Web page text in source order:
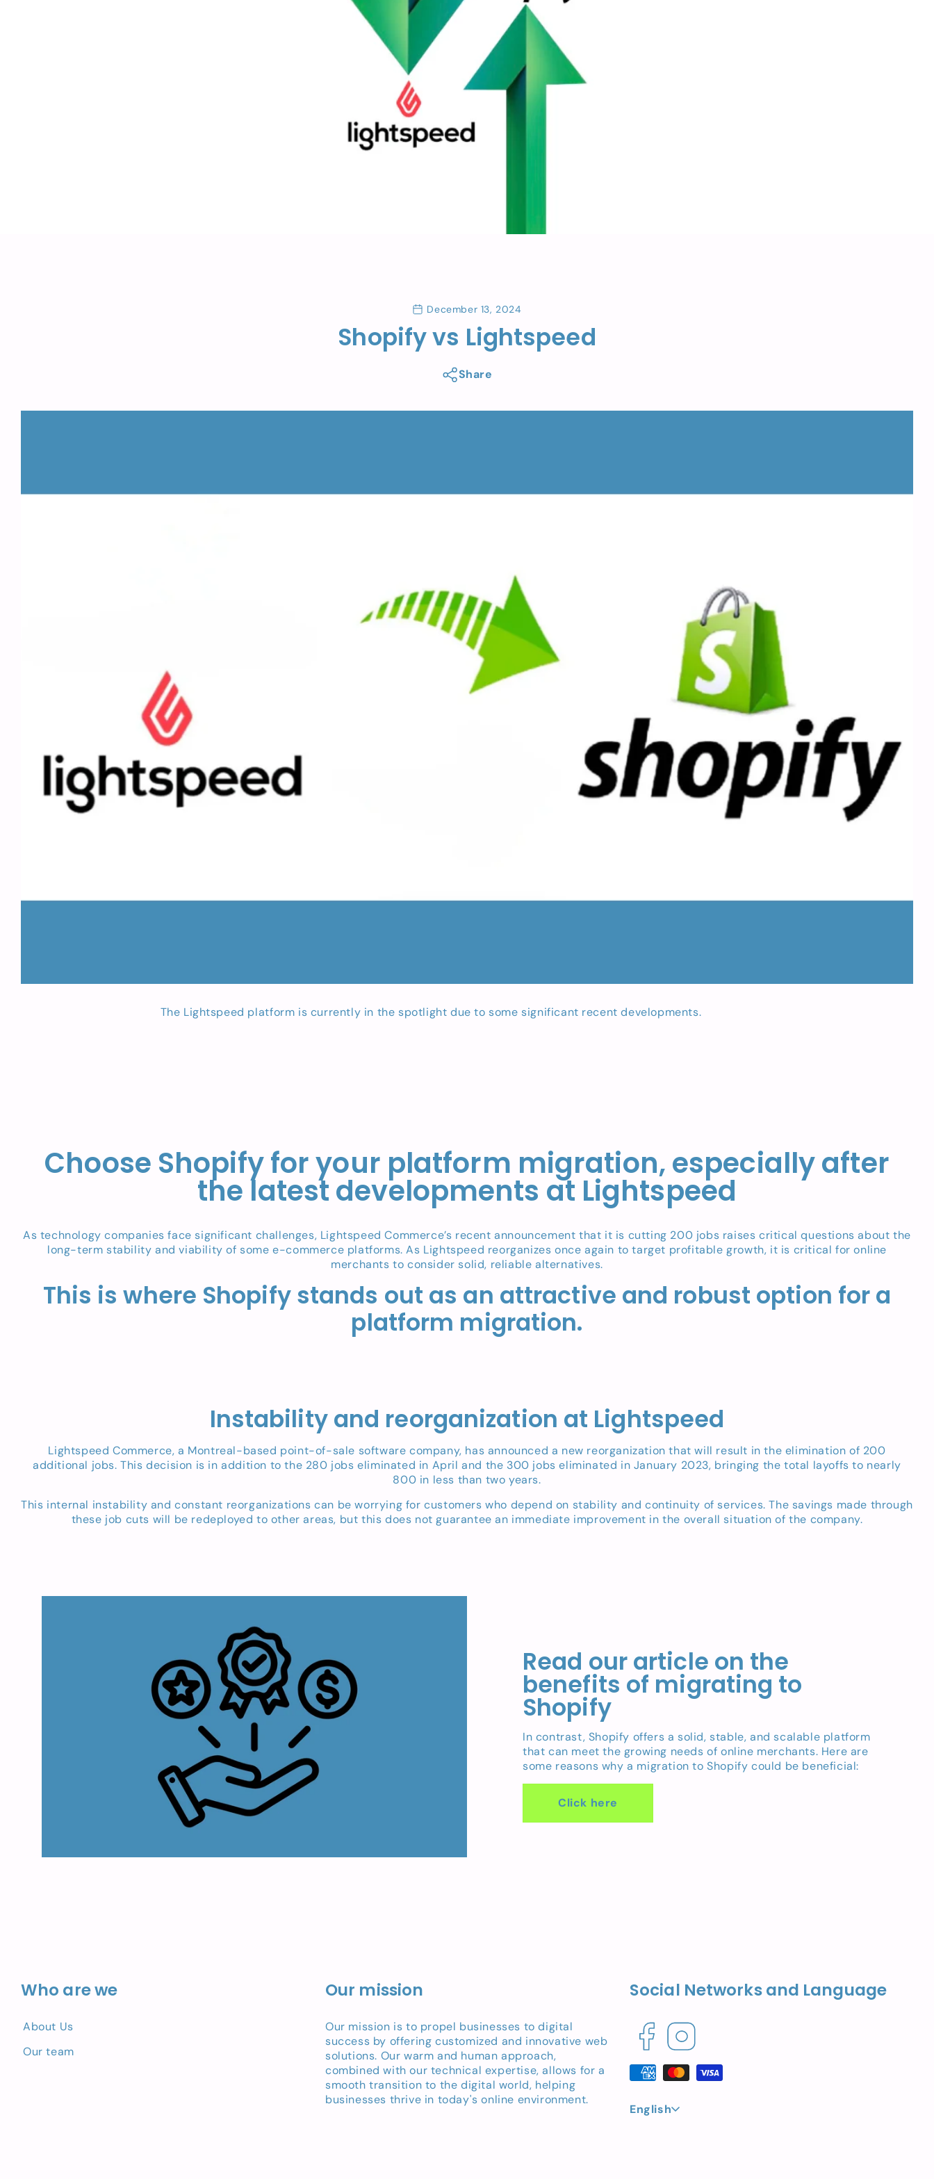
December 13, 2024
Shopify vs Lightspeed
Share
The Lightspeed platform is currently in the spotlight due to some significant recent developments.
Choose Shopify for your platform migration, especially after
the latest developments at Lightspeed
As technology companies face significant challenges, Lightspeed Commerce’s recent announcement that it is cutting 200 jobs raises critical questions about the
long-term stability and viability of some e-commerce platforms. As Lightspeed reorganizes once again to target profitable growth, it is critical for online
merchants to consider solid, reliable alternatives.
This is where Shopify stands out as an attractive and robust option for a
platform migration.
Instability and reorganization at Lightspeed
Lightspeed Commerce, a Montreal-based point-of-sale software company, has announced a new reorganization that will result in the elimination of 200
additional jobs. This decision is in addition to the 280 jobs eliminated in April and the 300 jobs eliminated in January 2023, bringing the total layoffs to nearly
800 in less than two years.
This internal instability and constant reorganizations can be worrying for customers who depend on stability and continuity of services. The savings made through
these job cuts will be redeployed to other areas, but this does not guarantee an immediate improvement in the overall situation of the company.
Read our article on the
benefits of migrating to
Shopify
In contrast, Shopify offers a solid, stable, and scalable platform
that can meet the growing needs of online merchants. Here are
some reasons why a migration to Shopify could be beneficial:
Click here
Who are we
About Us
Our team
Our mission
Our mission is to propel businesses to digital
success by offering customized and innovative web
solutions. Our warm and human approach,
combined with our technical expertise, allows for a
smooth transition to the digital world, helping
businesses thrive in today's online environment.
Social Networks and Language
FacebookInstagram
Payment
methods
LEnglish